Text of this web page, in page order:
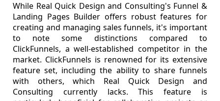
While Real Quick Design and Consulting's Funnel &
Landing Pages Builder offers robust features for
creating and managing sales funnels, it's important
to note some distinctions compared to
ClickFunnels, a well-established competitor in the
market. ClickFunnels is renowned for its extensive
feature set, including the ability to share funnels
with others, which Real Quick Design and
Consulting currently lacks. This feature is